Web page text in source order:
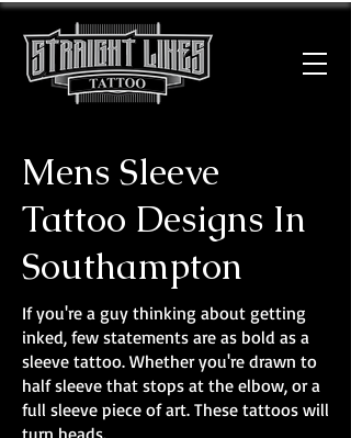
Mens Sleeve
Tattoo Designs In
Southampton
If you're a guy thinking about getting
inked, few statements are as bold as a
sleeve tattoo. Whether you're drawn to
half sleeve that stops at the elbow, or a
full sleeve piece of art. These tattoos will
turn heads.